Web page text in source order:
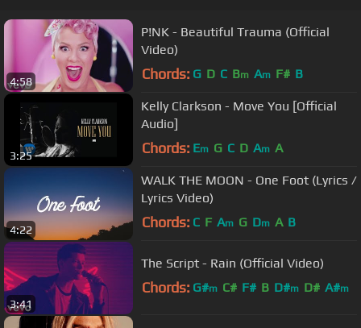
4:58
P!NK - Beautiful Trauma (Official
Video)
Chords: G D C Bm Am F# B
3:25
Kelly Clarkson - Move You [Official
Audio]
Chords: Em G C D Am A
4:22
WALK THE MOON - One Foot (Lyrics /
Lyrics Video)
Chords: C F Am G Dm A B
3:41
The Script - Rain (Official Video)
Chords: G#m C# F# B D#m D# A#m